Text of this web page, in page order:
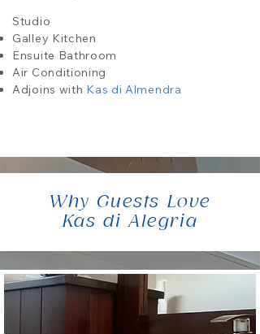
Studio
Galley Kitchen
Ensuite Bathroom
Air Conditioning
Adjoins with Kas di Almendra
Why Guests Love
Kas di Alegria